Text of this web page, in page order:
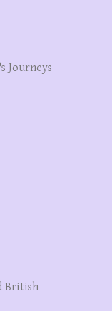
Journeys
British